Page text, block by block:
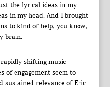
the lyrical ideas in my
in my head. And I brought
to kind of help, you know,
brain.
shifting music
of engagement seem to
sustained relevance of Eric